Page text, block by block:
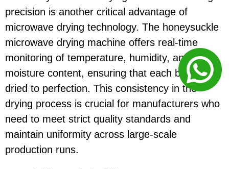
precision is another critical advantage of
microwave drying technology. The honeysuckle
microwave drying machine offers real-time
monitoring of temperature, humidity, and
moisture content, ensuring that each batch is
dried to perfection. This consistency in the
drying process is crucial for manufacturers who
need to meet strict quality standards and
maintain uniformity across large-scale
production runs.